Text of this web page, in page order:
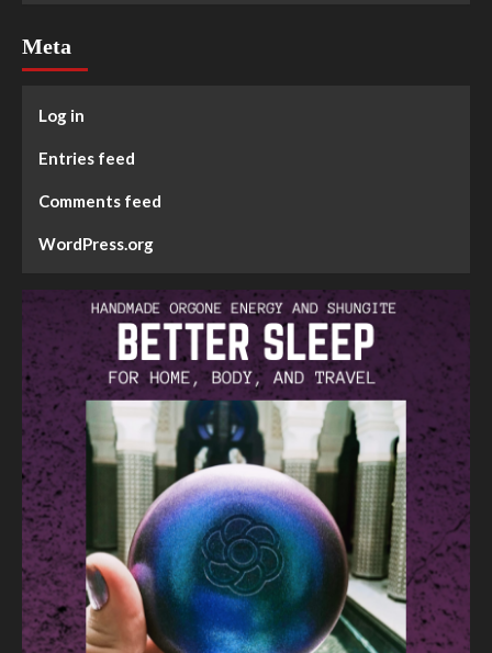
Meta
Log in
Entries feed
Comments feed
WordPress.org